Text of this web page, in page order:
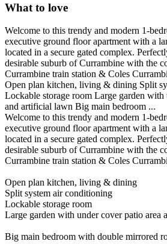
What to love
Welcome to this trendy and modern 1-
executive ground floor apartment with a
located in a secure gated complex.
desirable suburb of Currambine with the
Currambine train station & Coles
Open plan kitchen, living & dining Split
Lockable storage room Large garden with
and artificial lawn Big main bedroom ...
Welcome to this trendy and modern 1-
executive ground floor apartment with a
located in a secure gated complex.
desirable suburb of Currambine with the
Currambine train station & Coles
Open plan kitchen, living & dining
Split system air conditioning
Lockable storage room
Large garden with under cover patio area
Big main bedroom with double mirrored